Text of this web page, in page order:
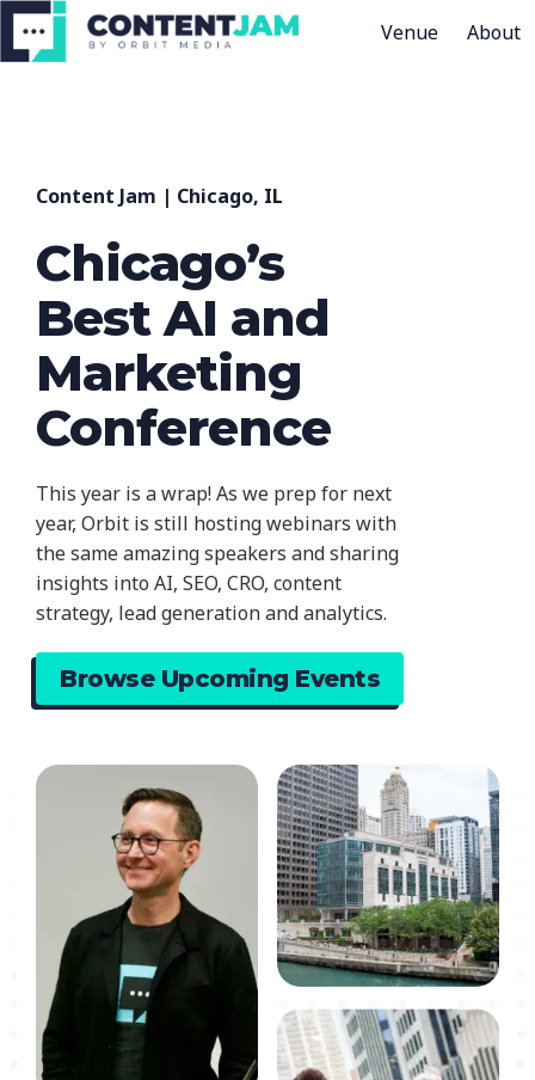
Venue About
Content Jam | Chicago, IL
Chicago’s
Best AI and
Marketing
Conference
This year is a wrap! As we prep for next
year, Orbit is still hosting webinars with
the same amazing speakers and sharing
insights into AI, SEO, CRO, content
strategy, lead generation and analytics.
Browse Upcoming Events